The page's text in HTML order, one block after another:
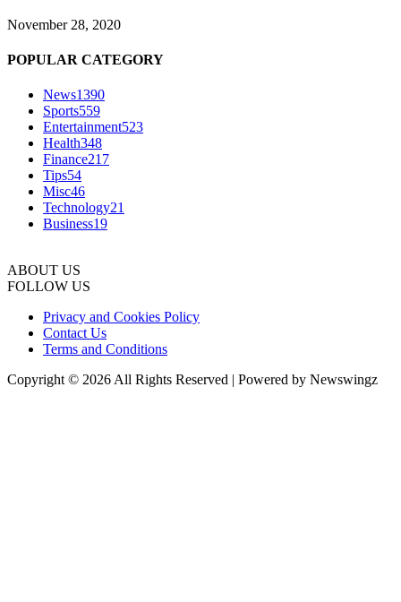
November 28, 2020
POPULAR CATEGORY
News1390
Sports559
Entertainment523
Health348
Finance217
Tips54
Misc46
Technology21
Business19
ABOUT US
FOLLOW US
Privacy and Cookies Policy
Contact Us
Terms and Conditions
Copyright © 2026 All Rights Reserved | Powered by Newswingz